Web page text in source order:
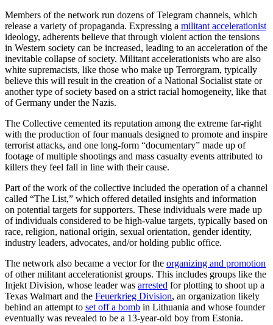
Members of the network run dozens of Telegram channels, which
release a variety of propaganda. Expressing a militant accelerationist
ideology, adherents believe that through violent action the tensions
in Western society can be increased, leading to an acceleration of the
inevitable collapse of society. Militant accelerationists who are also
white supremacists, like those who make up Terrorgram, typically
believe this will result in the creation of a National Socialist state or
another type of society based on a strict racial homogeneity, like that
of Germany under the Nazis.
The Collective cemented its reputation among the extreme far-right
with the production of four manuals designed to promote and inspire
terrorist attacks, and one long-form “documentary” made up of
footage of multiple shootings and mass casualty events attributed to
killers they feel fall in line with their cause.
Part of the work of the collective included the operation of a channel
called “The List,” which offered detailed insights and information
on potential targets for supporters. These individuals were made up
of individuals considered to be high-value targets, typically based on
race, religion, national origin, sexual orientation, gender identity,
industry leaders, advocates, and/or holding public office.
The network also became a vector for the organizing and promotion
of other militant accelerationist groups. This includes groups like the
Injekt Division, whose leader was arrested for plotting to shoot up a
Texas Walmart and the Feuerkrieg Division, an organization likely
behind an attempt to set off a bomb in Lithuania and whose founder
eventually was revealed to be a 13-year-old boy from Estonia.